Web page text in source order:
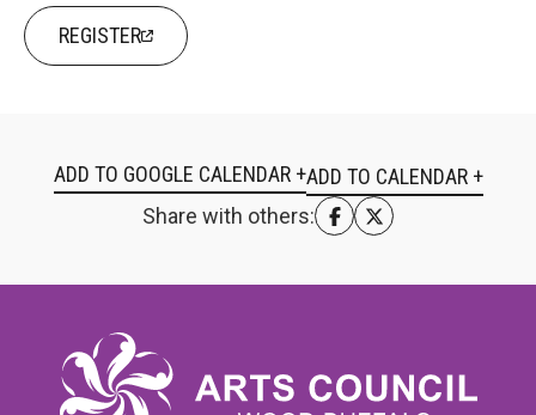
REGISTER
ADD TO GOOGLE CALENDAR +
Share with others: